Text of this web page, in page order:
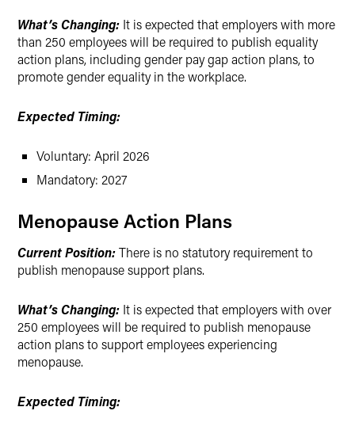
What’s Changing: It is expected that employers with more
than 250 employees will be required to publish equality
action plans, including gender pay gap action plans, to
promote gender equality in the workplace.
Expected Timing:
Voluntary: April 2026
Mandatory: 2027
Menopause Action Plans
Current Position:There is no statutory requirement to
publish menopause support plans.
What’s Changing: It is expected that employers with over
250 employees will be required to publish menopause
action plans to support employees experiencing
menopause.
Expected Timing: